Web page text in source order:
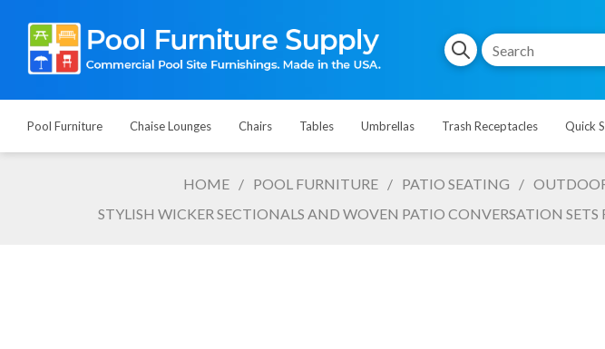
Pool Furniture Chaise Lounges Chairs Tables Umbrellas Trash Receptacles Quick
HOME / POOL FURNITURE / PATIO SEATING /
STYLISH WICKER SECTIONALS AND WOVEN PATIO CONVERSATION SETS